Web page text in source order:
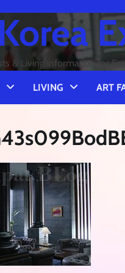
Korea
& Living information for
LIVING ART